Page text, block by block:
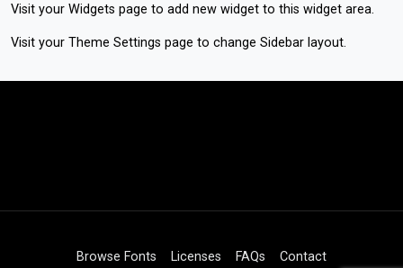
Visit your Widgets page to add new widget to this widget area.
Visit your Theme Settings page to change Sidebar layout.
Browse Fonts Licenses FAQs Contact